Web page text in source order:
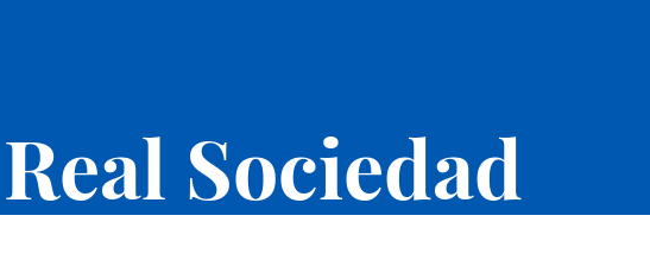
Real Sociedad